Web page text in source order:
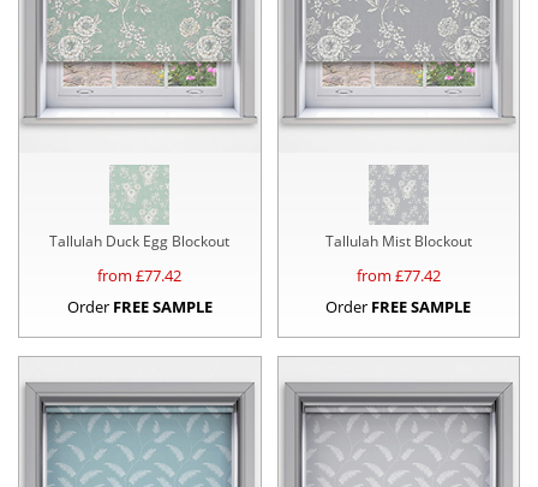
Tallulah Duck Egg Blockout
from £77.42
Order FREE SAMPLE
Tallulah Mist Blockout
from £77.42
Order FREE SAMPLE